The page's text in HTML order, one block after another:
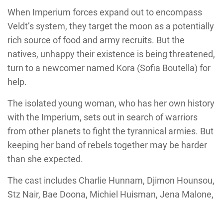
When Imperium forces expand out to encompass
Veldt’s system, they target the moon as a potentially
rich source of food and army recruits. But the
natives, unhappy their existence is being threatened,
turn to a newcomer named Kora (Sofia Boutella) for
help.
The isolated young woman, who has her own history
with the Imperium, sets out in search of warriors
from other planets to fight the tyrannical armies. But
keeping her band of rebels together may be harder
than she expected.
The cast includes Charlie Hunnam, Djimon Hounsou,
Stz Nair, Bae Doona, Michiel Huisman, Jena Malone,